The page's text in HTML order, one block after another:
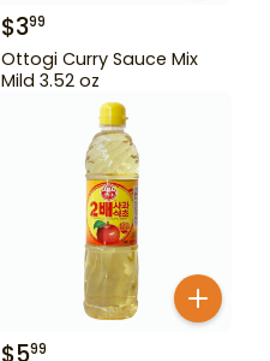
$399
Ottogi Curry Sauce Mix
Mild 3.52 oz
$599